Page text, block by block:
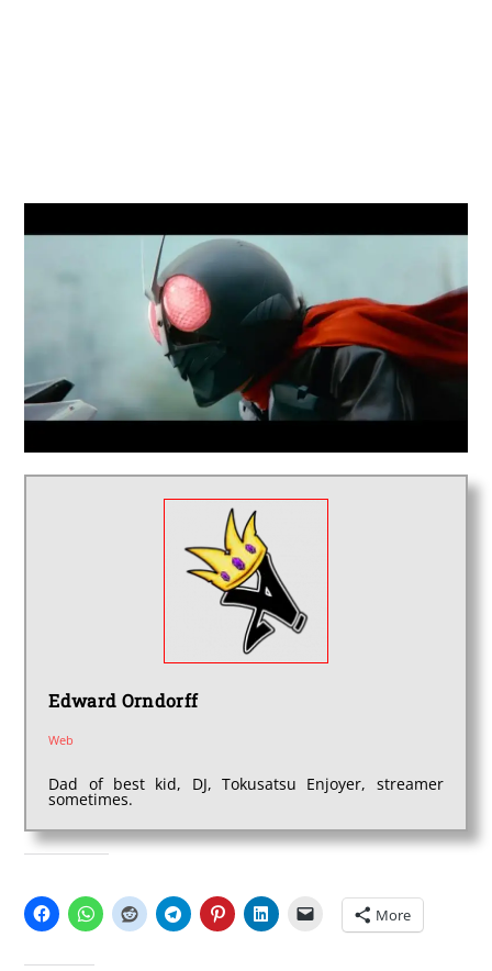
Edward Orndorff
Web
Dad of best kid, DJ, Tokusatsu Enjoyer, streamer
sometimes.
More